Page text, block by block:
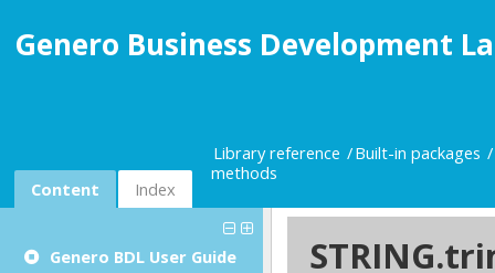
Genero Business Development
Content Index
Library reference
Built-in packages
methods
Genero BDL User Guide